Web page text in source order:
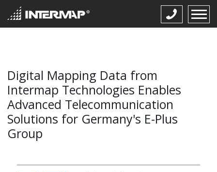
Digital Mapping Data from
Intermap Technologies Enables
Advanced Telecommunication
Solutions for Germany's E-Plus
Group